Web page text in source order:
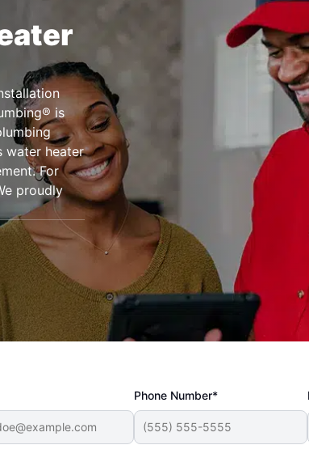
is
water heater
For
proudly
Phone Number*